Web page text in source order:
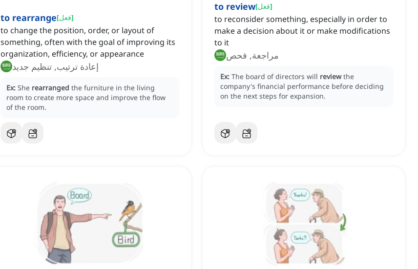
to rearrange[فعل]
to change the position, order, or layout of
something, often with the goal of improving its
organization, efficiency, or appearance
إعادة ترتيب, تنظيم جديد
Ex: She rearranged the furniture in the living
room to create more space and improve the flow
of the room.
to review[فعل]
to reconsider something, especially in order to
make a decision about it or make modifications
to it
مراجعة, فحص
Ex: The board of directors will review the
company's financial performance before deciding
on the next steps for expansion.